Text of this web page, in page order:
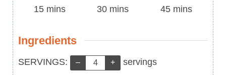
Time15minutes
mins
Time30minutes
mins
Time45minutes
mins
Ingredients
Servings:
SERVINGS: – + servings